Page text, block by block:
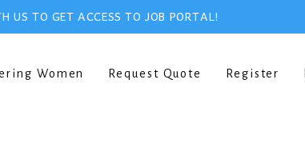
US TO GET ACCESS TO JOB PORTAL!
Women Request Quote Register